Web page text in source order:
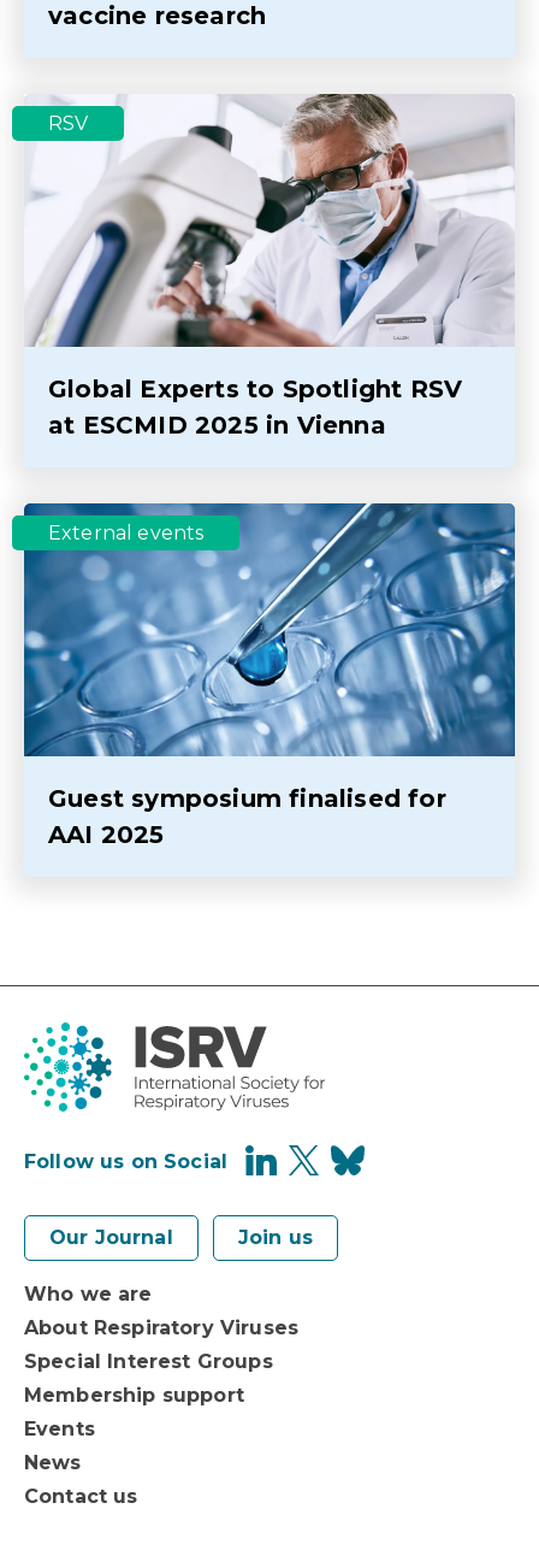
vaccine research
RSV
Global Experts to Spotlight RSV
at ESCMID 2025 in Vienna
External events
Guest symposium finalised for
AAI 2025
Follow us on Social
Our Journal Join us
Who we are
About Respiratory Viruses
Special Interest Groups
Membership support
Events
News
Contact us